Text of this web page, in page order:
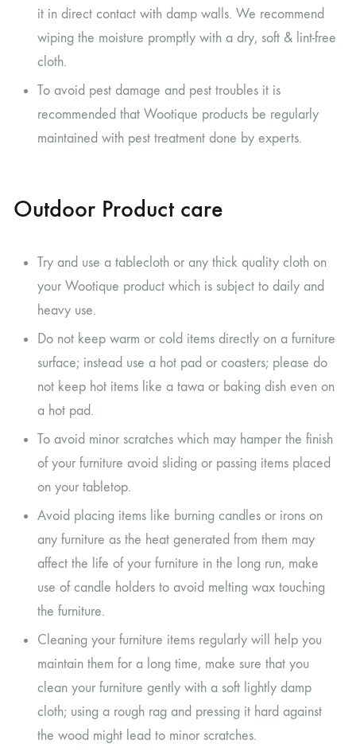
it in direct contact with damp walls. We recommend
wiping the moisture promptly with a dry, soft & lint-free
cloth.
To avoid pest damage and pest troubles it is
recommended that Wootique products be regularly
maintained with pest treatment done by experts.
Outdoor Product care
Try and use a tablecloth or any thick quality cloth on
your Wootique product which is subject to daily and
heavy use.
Do not keep warm or cold items directly on a furniture
surface; instead use a hot pad or coasters; please do
not keep hot items like a tawa or baking dish even on
a hot pad.
To avoid minor scratches which may hamper the finish
of your furniture avoid sliding or passing items placed
on your tabletop.
Avoid placing items like burning candles or irons on
any furniture as the heat generated from them may
affect the life of your furniture in the long run, make
use of candle holders to avoid melting wax touching
the furniture.
Cleaning your furniture items regularly will help you
maintain them for a long time, make sure that you
clean your furniture gently with a soft lightly damp
cloth; using a rough rag and pressing it hard against
the wood might lead to minor scratches.